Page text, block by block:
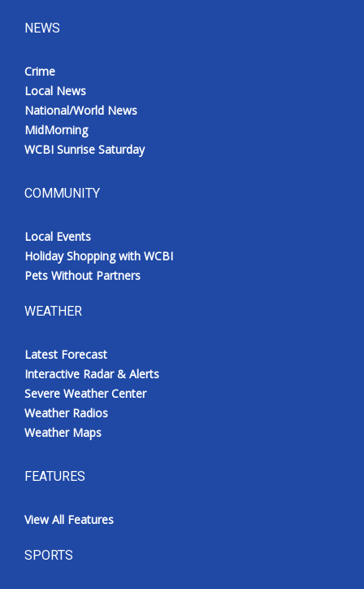
NEWS
Crime
Local News
National/World News
MidMorning
WCBI Sunrise Saturday
COMMUNITY
Local Events
Holiday Shopping with WCBI
Pets Without Partners
WEATHER
Latest Forecast
Interactive Radar & Alerts
Severe Weather Center
Weather Radios
Weather Maps
FEATURES
View All Features
SPORTS